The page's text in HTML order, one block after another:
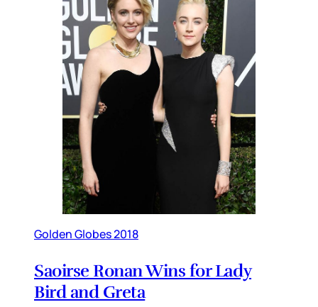
Golden Globes 2018
Saoirse Ronan Wins for Lady
Bird and Greta